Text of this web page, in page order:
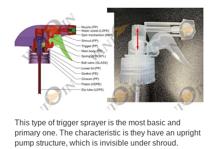
This type of trigger sprayer is the most basic and
primary one. The characteristic is they have an upright
pump structure, which is invisible under shroud.